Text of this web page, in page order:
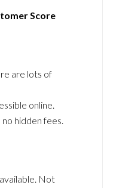
Score
are lots of
online.
hidden fees.
Not